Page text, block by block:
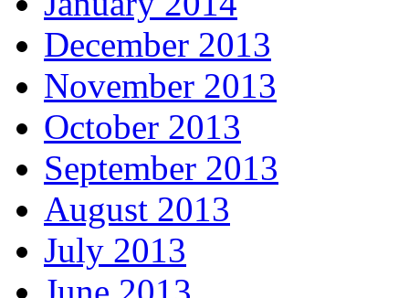
December 2013
November 2013
October 2013
September 2013
August 2013
July 2013